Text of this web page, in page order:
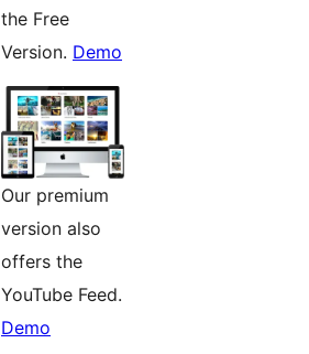
the Free
Version. Demo
Our premium
version also
offers the
YouTube Feed.
Demo